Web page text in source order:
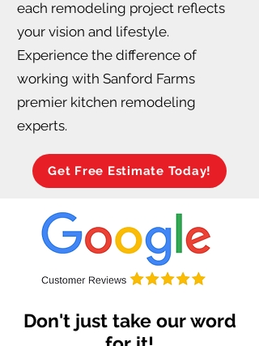
each remodeling project reflects
your vision and lifestyle.
Experience the difference of
working with Sanford Farms
premier kitchen remodeling
experts.
Get Free Estimate Today!
Don't just take our word